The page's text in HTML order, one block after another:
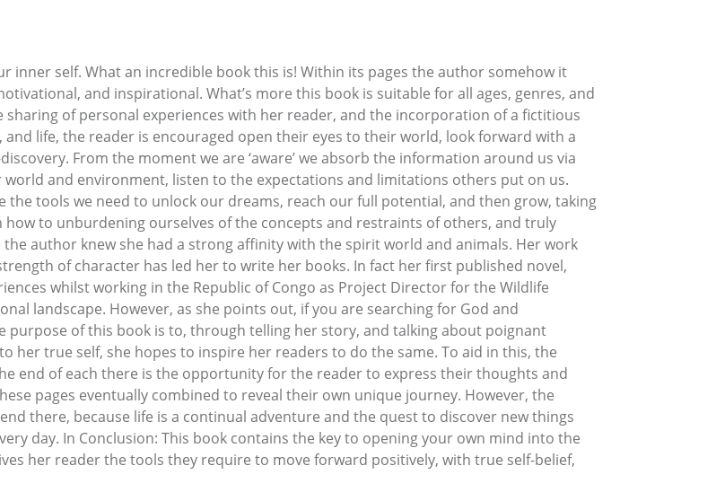
inner self. What an incredible book this is! Within its pages the author somehow it
and inspirational. What’s more this book is suitable for all ages, genres, and
of personal experiences with her reader, and the incorporation of a fictitious
life, the reader is encouraged open their eyes to their world, look forward with a
From the moment we are ‘aware’ we absorb the information around us via
and environment, listen to the expectations and limitations others put on us.
the tools we need to unlock our dreams, reach our full potential, and then grow, taking
how to unburdening ourselves of the concepts and restraints of others, and truly
the author knew she had a strong affinity with the spirit world and animals. Her work
of character has led her to write her books. In fact her first published novel,
whilst working in the Republic of Congo as Project Director for the Wildlife
landscape. However, as she points out, if you are searching for God and
purpose of this book is to, through telling her story, and talking about poignant
her true self, she hopes to inspire her readers to do the same. To aid in this, the
end of each there is the opportunity for the reader to express their thoughts and
pages eventually combined to reveal their own unique journey. However, the
there, because life is a continual adventure and the quest to discover new things
day. In Conclusion: This book contains the key to opening your own mind into the
her reader the tools they require to move forward positively, with true self-belief,